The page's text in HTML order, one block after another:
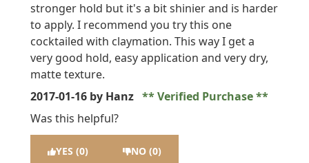
stronger hold but it's a bit shinier and is harder
to apply. I recommend you try this one
cocktailed with claymation. This way I get a
very good hold, easy application and very dry,
matte texture.
2017-01-16 by Hanz
Verified Purchase
Was this helpful?
YES (0) NO (0)